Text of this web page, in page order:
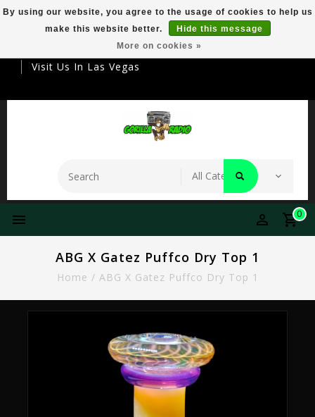
Your Destination For Premier Smokeware
Visit Us In Las Vegas
0
ABG X Gatez Puffco Dry Top 1
Home / ABG X Gatez Puffco Dry Top 1
By using our website, you agree to the usage of cookies to help us
make this website better.
Hide this message
More on cookies »